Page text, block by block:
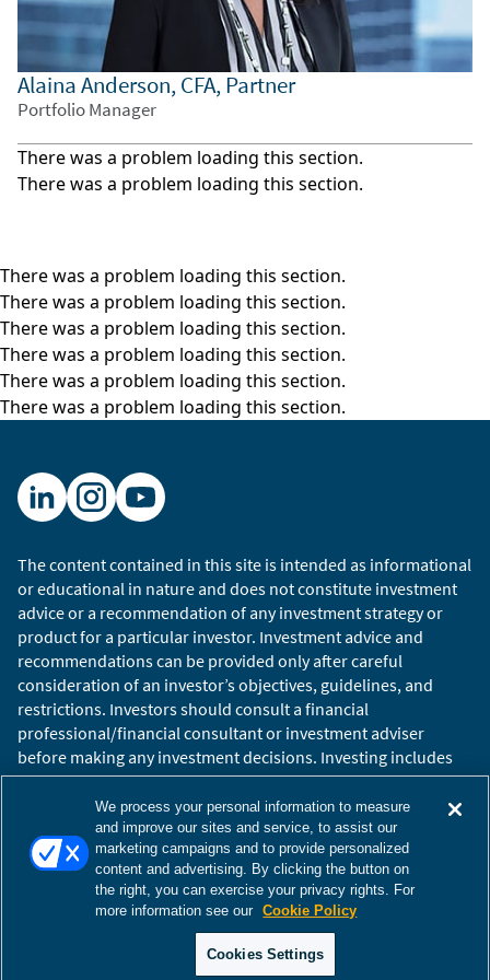
Alaina Anderson, CFA, Partner
Portfolio Manager
There was a problem loading this section.
There was a problem loading this section.
growth in key industries suggested accelerating
demand and emerging business models abroad.
Third, the regulatory environment outside the
U.S. is more conducive to the proliferation of
disruptive business models.
While each of these pillars remains relevant
that underpin the timeliness of international
investing at this moment.
Given new dynamics facing global equity
investors, we have refreshed our work. In our
latest piece on this topic entitles, “Non-U.S.
Investing in a Fragmenting World,” we revisit our
U.S. equities in their asset allocations. But we
extend that dialogue to capture why we think
now is a particularly advantageous time for
investors to lean into non-U.S. equities.
In short, we believe a confluence of tailwinds is
building for non-U.S. equity investors. Chief
among them, the narrowing growth differential
between U.S. and international markets. Tariffs,
shifting policy regimes, and broader
macroeconomic realignments are compressing
the growth gap and setting the stage for non-
portfolios.
Filmed June 2025
The views and opinions expressed herein are those of
the speaker(s) as of the date of publication, are
There was a problem loading this section.
There was a problem loading this section.
There was a problem loading this section.
There was a problem loading this section.
There was a problem loading this section.
There was a problem loading this section.
The content contained in this site is intended as informational
or educational in nature and does not constitute investment
advice or a recommendation of any investment strategy or
product for a particular investor. Investment advice and
recommendations can be provided only after careful
consideration of an investor’s objectives, guidelines, and
restrictions. Investors should consult a financial
professional/financial consultant or investment adviser
before making any investment decisions. Investing includes
the risk of loss.
Copyright © 2026 William Blair. William Blair is a registered
trademark of William Blair & Company, L.L.C. “William Blair”
refers to William Blair Investment Management, LLC and
affiliates.
Terms of UseDisclosuresCookies SettingsAccessibility
We process your personal information to measure
and improve our sites and service, to assist our
marketing campaigns and to provide personalized
content and advertising. By clicking the button on
the right, you can exercise your privacy rights. For
more information see our Cookie Policy
Cookies Settings